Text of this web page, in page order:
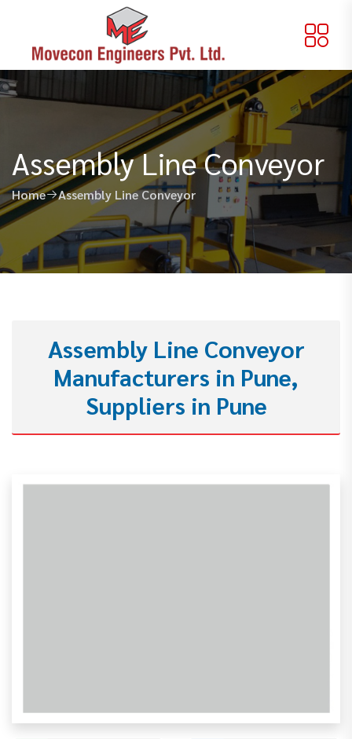
Assembly Line Conveyor
Home Assembly Line Conveyor
Assembly Line Conveyor
Manufacturers in Pune,
Suppliers in Pune